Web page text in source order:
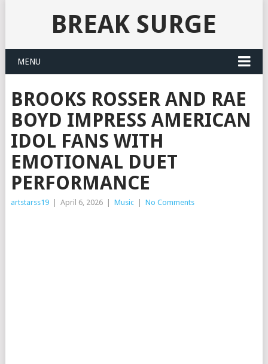
BREAK SURGE
MENU
BROOKS ROSSER AND RAE
BOYD IMPRESS AMERICAN
IDOL FANS WITH
EMOTIONAL DUET
PERFORMANCE
artstarss19 April 6, 2026 Music No Comments